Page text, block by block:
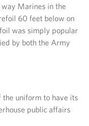
way Marines in the
60 feet below on
was simply popular
by both the Army
the uniform to have its
public affairs